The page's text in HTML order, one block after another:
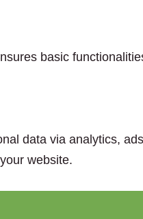
basic
data via analytics,
website.